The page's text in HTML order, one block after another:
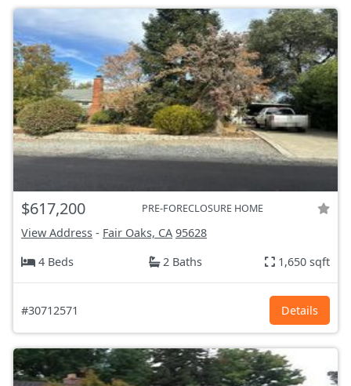
$617,200 PRE-FORECLOSURE HOME
View Address - Fair Oaks, CA 95628
4 Beds
2 Baths 1,650 sqft
#30712571 Details